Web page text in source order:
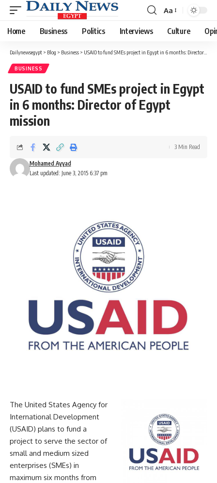
Font
Resizer
Aa
Home Business Politics Interviews Culture
Dailynewsegypt > Blog > Business > USAID to fund SMEs project in Egypt in 6 months: Director of Egypt mission
BUSINESS
USAID to fund SMEs project in Egypt
in 6 months: Director of Egypt
mission
Last updated: June 3, 2015 6:37 pm
Mohamed Ayyad
3 Min Read
The United States Agency for
International Development
(USAID) plans to fund a
project to serve the sector of
small and medium sized
enterprises (SMEs) in
maximum six months from